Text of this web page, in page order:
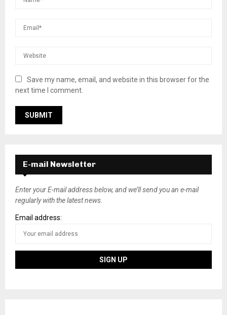
Save my name, email, and website in this browser for the
next time I comment.
E-mail Newsletter
Enter your E-mail address below, and we’ll send you an e-mail
regularly with the latest news.
Email address: